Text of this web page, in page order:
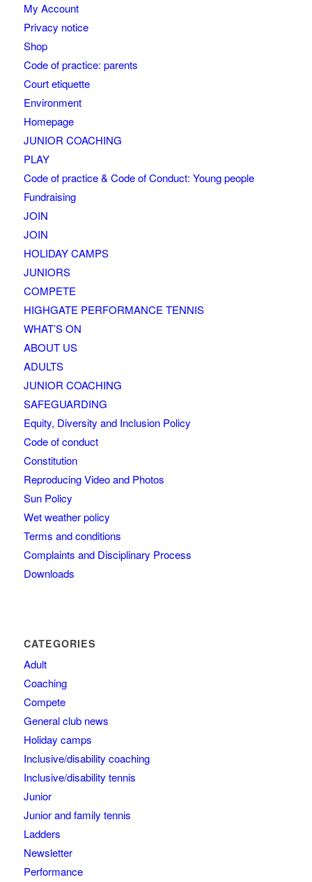
My Account
Privacy notice
Shop
Code of practice: parents
Court etiquette
Environment
Homepage
JUNIOR COACHING
PLAY
Code of practice & Code of Conduct: Young people
Fundraising
JOIN
JOIN
HOLIDAY CAMPS
JUNIORS
COMPETE
HIGHGATE PERFORMANCE TENNIS
WHAT’S ON
ABOUT US
ADULTS
JUNIOR COACHING
SAFEGUARDING
Equity, Diversity and Inclusion Policy
Code of conduct
Constitution
Reproducing Video and Photos
Sun Policy
Wet weather policy
Terms and conditions
Complaints and Disciplinary Process
Downloads
CATEGORIES
Adult
Coaching
Compete
General club news
Holiday camps
Inclusive/disability coaching
Inclusive/disability tennis
Junior
Junior and family tennis
Ladders
Newsletter
Performance